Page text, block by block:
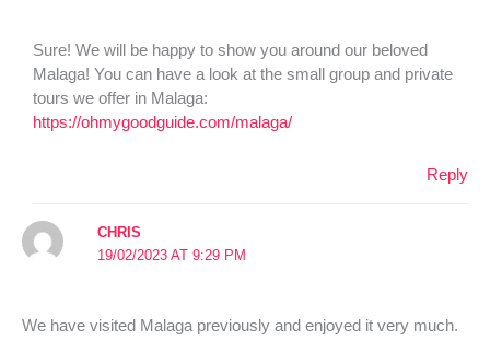
Sure! We will be happy to show you around our beloved
Malaga! You can have a look at the small group and private
tours we offer in Malaga:
https://ohmygoodguide.com/malaga/
Reply
CHRIS
19/02/2023 AT 9:29 PM
We have visited Malaga previously and enjoyed it very much.